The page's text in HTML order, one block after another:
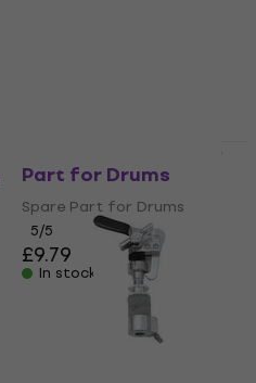
Dixon PSHK-7A Spare
Part for Drums
Spare Part for Drums
5/5
£9.79
In stock